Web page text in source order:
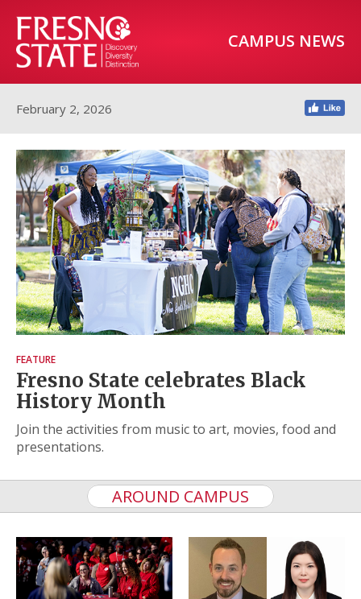
CAMPUS NEWS
February 2, 2026
FEATURE
Fresno State celebrates Black
History Month
Join the activities from music to art, movies, food and
presentations.
AROUND CAMPUS